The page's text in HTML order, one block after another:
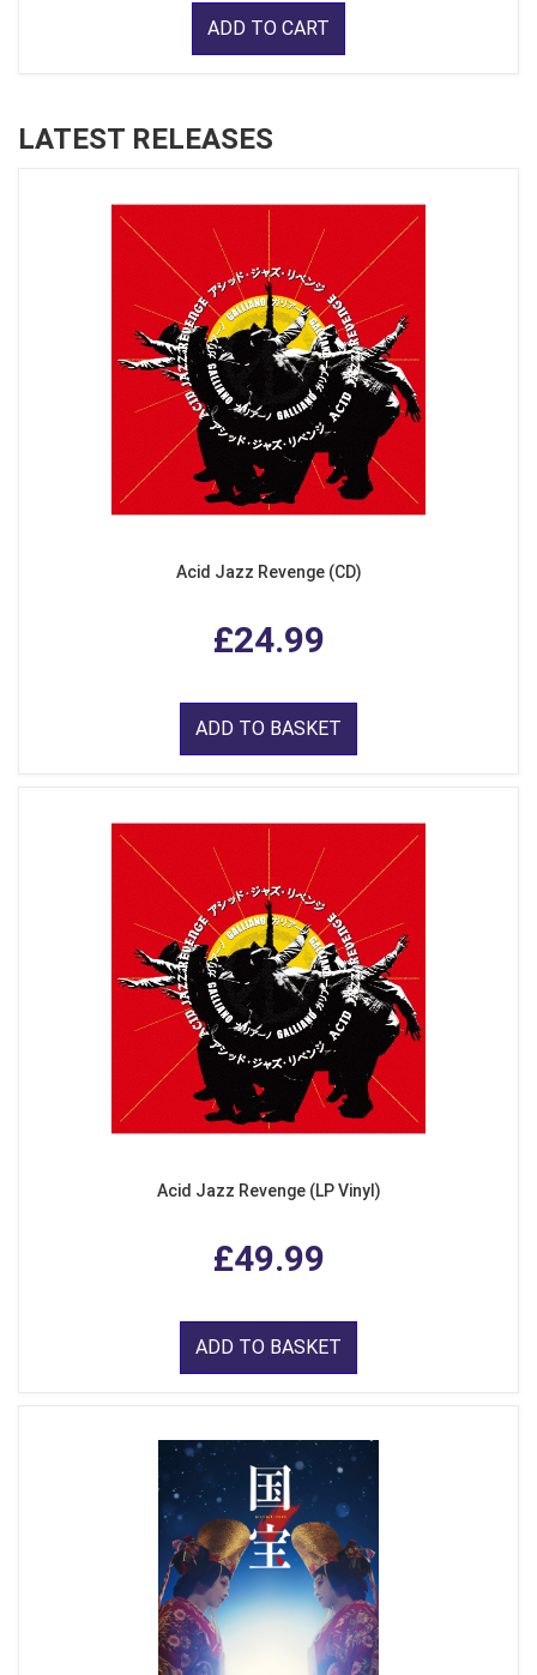
ADD TO CART
LATEST RELEASES
Acid Jazz Revenge (CD)
£24.99
ADD TO BASKET
Acid Jazz Revenge (LP Vinyl)
£49.99
ADD TO BASKET